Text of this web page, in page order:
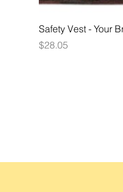
Safety Vest - Your
Price
$28.05